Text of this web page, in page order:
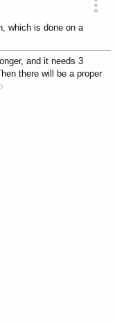
which is done on a
and it needs 3
there will be a proper